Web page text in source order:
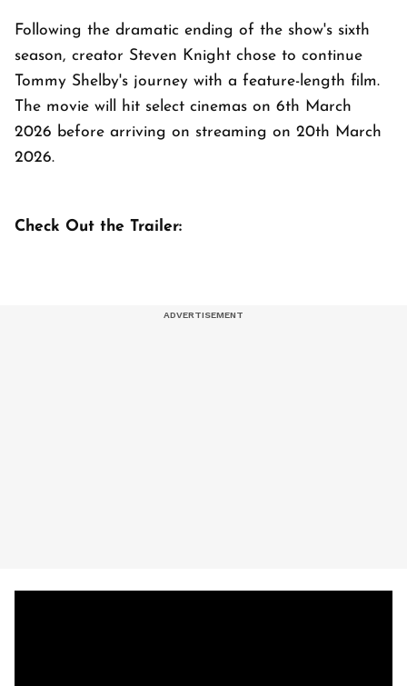
Following the dramatic ending of the show's sixth
season, creator Steven Knight chose to continue
Tommy Shelby's journey with a feature-length film.
The movie will hit select cinemas on 6th March
2026 before arriving on streaming on 20th March
2026.
Check Out the Trailer: